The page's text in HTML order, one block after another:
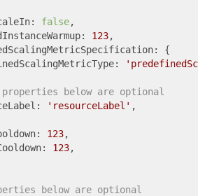
false,
123,
{
below are optional
'resourceLabel' ,
123,
123,
below are optional